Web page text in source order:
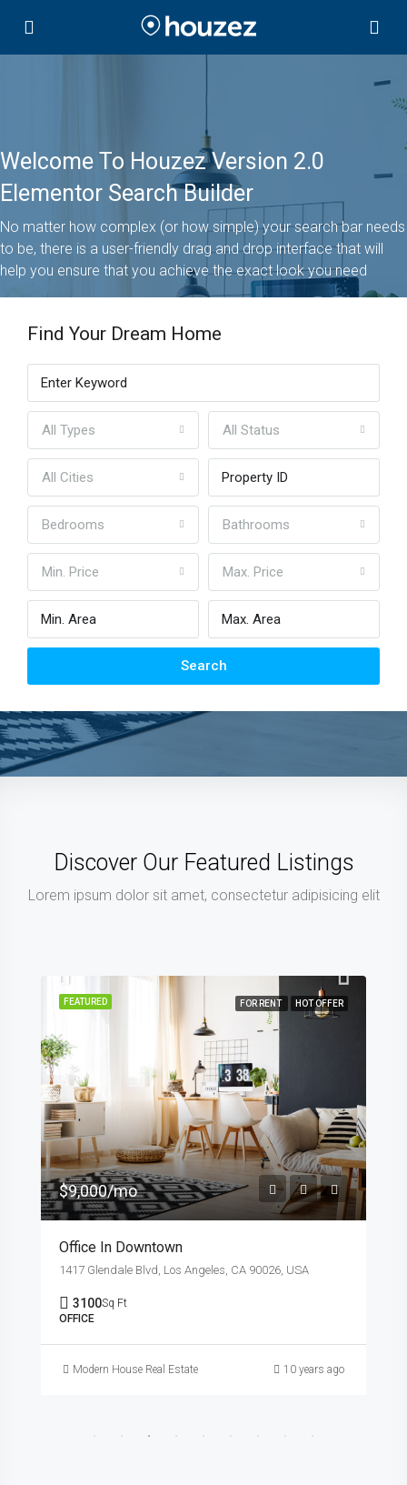
Welcome To Houzez Version 2.0
Elementor Search Builder
No matter how complex (or how simple) your search bar needs
to be, there is a user-friendly drag and drop interface that will
help you ensure that you achieve the exact look you need
Find Your Dream Home
All Types All Status
All Cities
Bedrooms Bathrooms
Min. Price Max. Price
Search
Discover Our Featured Listings
Lorem ipsum dolor sit amet, consectetur adipisicing elit
FEATURED FOR RENT HOT OFFER
$9,000/mo
Office In Downtown
1417 Glendale Blvd, Los Angeles, CA 90026, USA
3100Sq Ft
OFFICE
Modern House Real Estate 10 years ago